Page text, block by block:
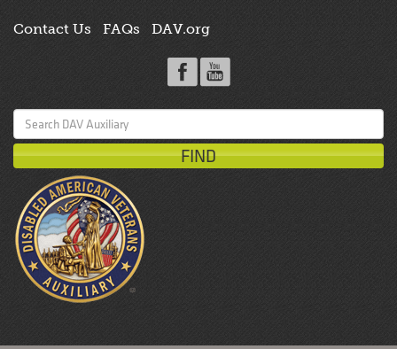
Contact Us FAQs DAV.org
Search
for: